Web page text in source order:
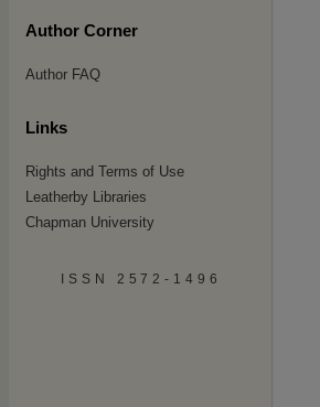
Author Corner
Author FAQ
Links
Rights and Terms of Use
Leatherby Libraries
Chapman University
ISSN 2572-1496